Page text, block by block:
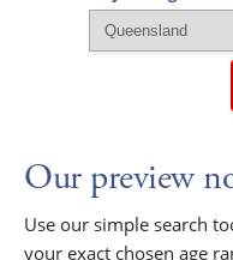
Our preview
Use our simple search
your exact chosen age